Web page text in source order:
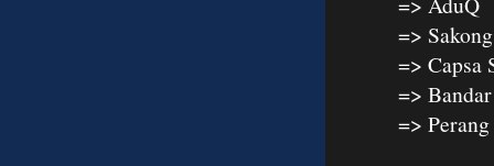
=> Sakong
=> Capsa
=>
=>